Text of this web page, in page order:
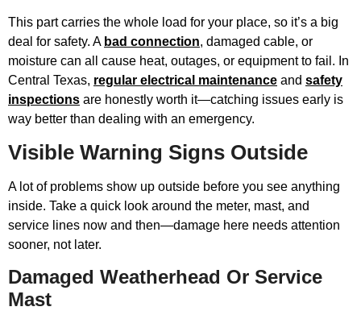
This part carries the whole load for your place, so it’s a big
deal for safety. A bad connection, damaged cable, or
moisture can all cause heat, outages, or equipment to fail. In
Central Texas, regular electrical maintenance and safety
inspections are honestly worth it—catching issues early is
way better than dealing with an emergency.
Visible Warning Signs Outside
A lot of problems show up outside before you see anything
inside. Take a quick look around the meter, mast, and
service lines now and then—damage here needs attention
sooner, not later.
Damaged Weatherhead Or Service
Mast